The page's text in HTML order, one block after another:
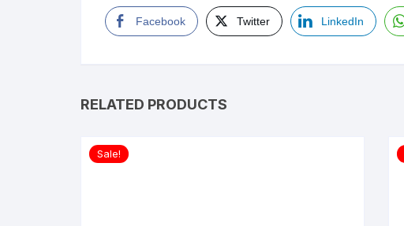
Facebook Twitter LinkedIn
RELATED PRODUCTS
Sale!